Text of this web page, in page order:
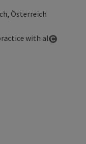
Österreich